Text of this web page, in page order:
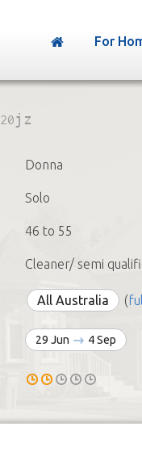
For
20jz
Donna
Solo
46 to 55
Cleaner/ semi
All Australia (
29 Jun 4 Sep